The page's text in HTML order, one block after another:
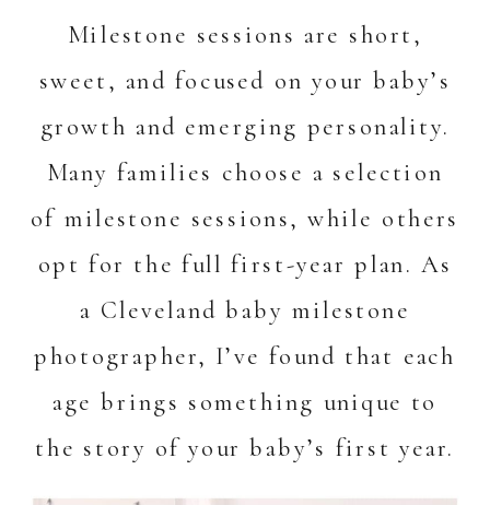
Milestone sessions are short,
sweet, and focused on your baby’s
growth and emerging personality.
Many families choose a selection
of milestone sessions, while others
opt for the full first-year plan. As
a Cleveland baby milestone
photographer, I’ve found that each
age brings something unique to
the story of your baby’s first year.